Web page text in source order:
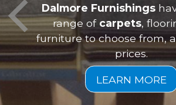
Dalmore Furnishings
range of carpets ,
furniture to choose from,
prices.